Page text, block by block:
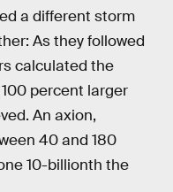
a different storm
As they followed
calculated the
percent larger
An axion,
40 and 180
10-billionth the